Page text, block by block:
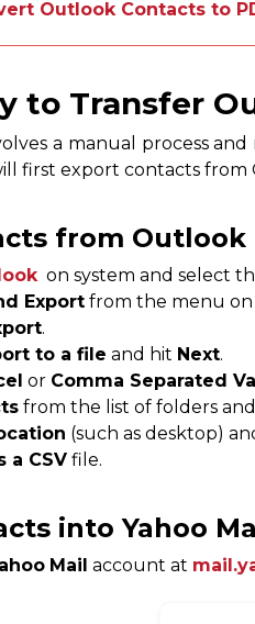
Outlook Contacts to
to Transfer
a manual process
first export contacts
from Outlook
on system and select
Export from the menu
.
to a file and hit Next.
or Comma Separated
from the list of folders
(such as desktop)
a CSV file.
into Yahoo
Mail account at